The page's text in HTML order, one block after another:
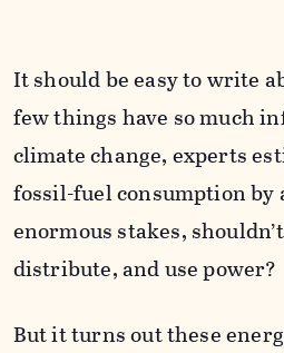
It should be easy to write
few things have so much
climate change, experts
fossil-fuel consumption by
enormous stakes,
distribute, and use power?
But it turns out these